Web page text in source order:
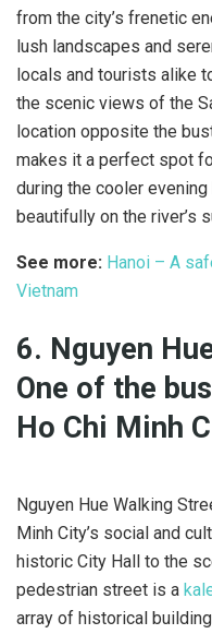
from the city’s frenetic
lush landscapes and
locals and tourists alike
the scenic views of the
location opposite the
makes it a perfect spot
during the cooler
beautifully on the river’s
See more: Hanoi – A
Vietnam
6. Nguyen
One of the
Ho Chi Minh
Nguyen Hue Walking
Minh City’s social and
historic City Hall to the
pedestrian street is a
array of historical